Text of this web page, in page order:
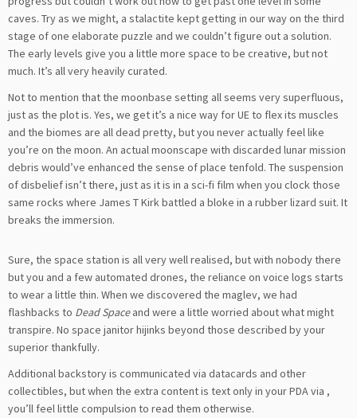
caves. Try as we might, a stalactite kept getting in our way on the third
stage of one elaborate puzzle and we couldn’t figure out a solution.
The early levels give you a little more space to be creative, but not
much. It’s all very heavily curated.
Not to mention that the moonbase setting all seems very superfluous,
just as the plot is. Yes, we get it’s a nice way for UE to flex its muscles
and the biomes are all dead pretty, but you never actually feel like
you’re on the moon. An actual moonscape with discarded lunar mission
debris would’ve enhanced the sense of place tenfold. The suspension
of disbelief isn’t there, just as it is in a sci-fi film when you clock those
same rocks where James T Kirk battled a bloke in a rubber lizard suit. It
breaks the immersion.
Sure, the space station is all very well realised, but with nobody there
but you and a few automated drones, the reliance on voice logs starts
to wear a little thin. When we discovered the maglev, we had
flashbacks to Dead Spaceand were a little worried about what might
transpire. No space janitor hijinks beyond those described by your
superior thankfully.
Additional backstory is communicated via datacards and other
collectibles, but when the extra content is text only in your PDA via ,
you’ll feel little compulsion to read them otherwise.